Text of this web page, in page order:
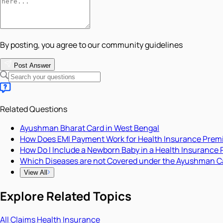
By posting, you agree to our community guidelines
Post Answer
Related Questions
Ayushman Bharat Card in West Bengal
How Does EMI Payment Work for Health Insurance
How Do I Include a Newborn Baby in a Health Insurance
Which Diseases are not Covered under the Ayushman
View All
Explore Related Topics
AllClaimsHealth Insurance